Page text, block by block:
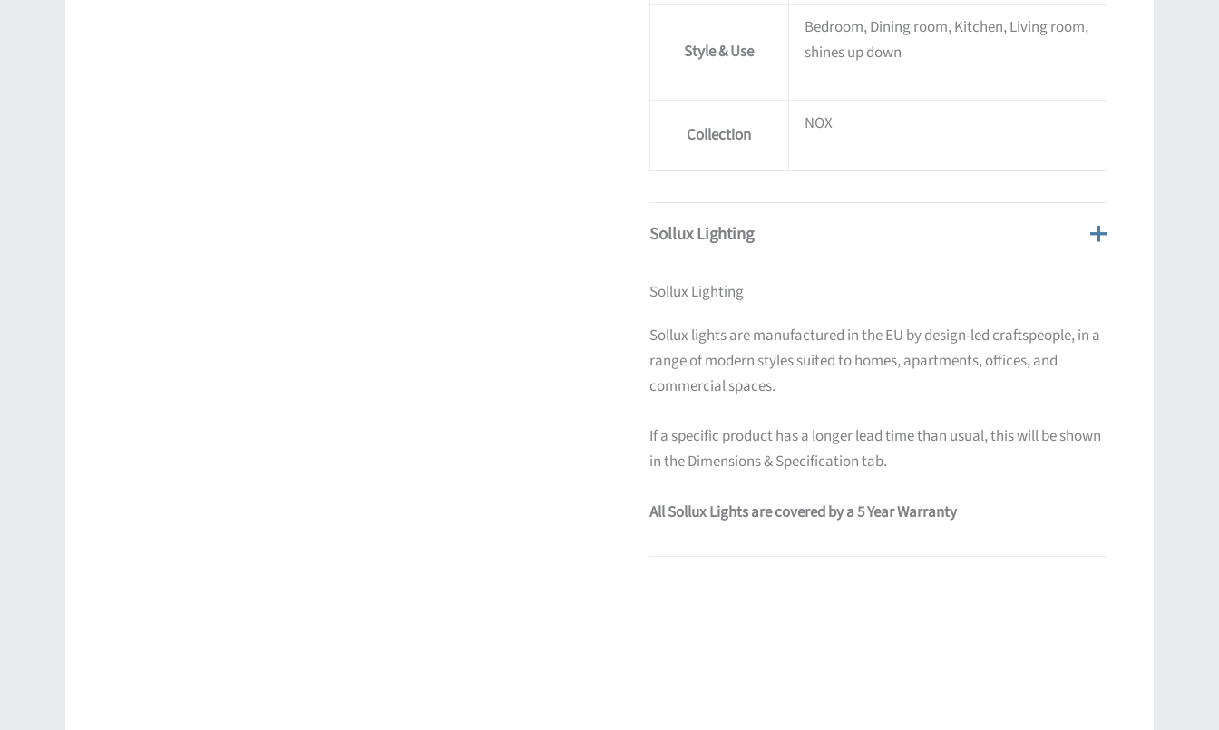
Style & Use
Bedroom, Dining room, Kitchen, Living room,
shines up down
Collection
NOX
Sollux Lighting
Sollux Lighting
Sollux lights are manufactured in the EU by design-led craftspeople, in a
range of modern styles suited to homes, apartments, offices, and
commercial spaces.
If a specific product has a longer lead time than usual, this will be shown
in the Dimensions & Specification tab.
All Sollux Lights are covered by a 5 Year Warranty